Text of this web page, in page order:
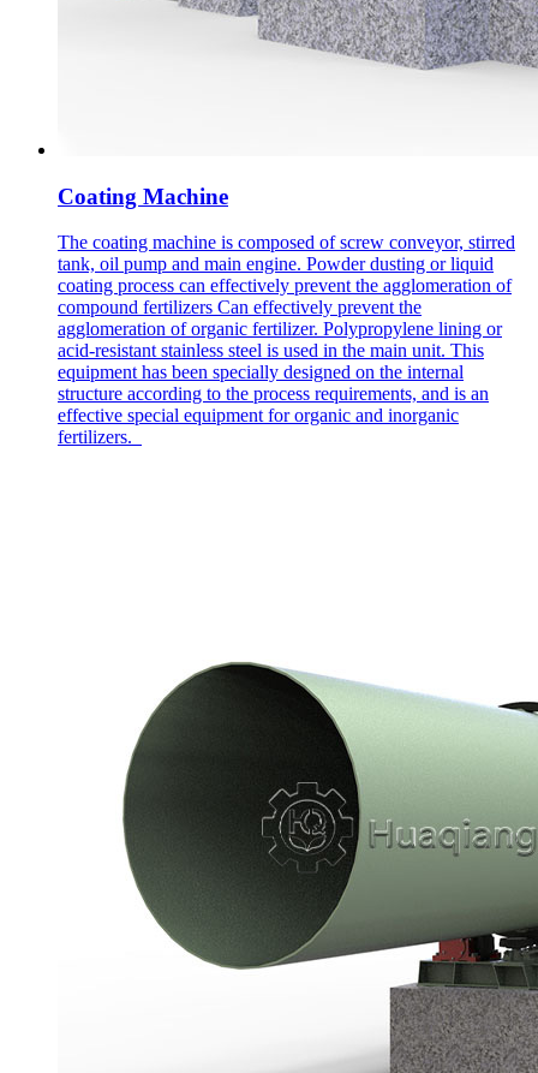
Coating Machine
The coating machine is composed of screw conveyor, stirred
tank, oil pump and main engine. Powder dusting or liquid
coating process can effectively prevent the agglomeration of
compound fertilizers Can effectively prevent the
agglomeration of organic fertilizer. Polypropylene lining or
acid-resistant stainless steel is used in the main unit. This
equipment has been specially designed on the internal
structure according to the process requirements, and is an
effective special equipment for organic and inorganic
fertilizers.